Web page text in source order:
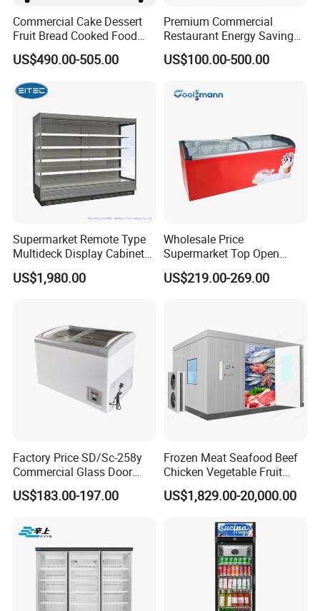
tant
R290
or type
Fin type evaporator
Con type
door
Interior
Light
3 vertical LED light and Canopy LED light
shelf
(qty)
12 pcs
e
Commercial Cake Dessert
Fruit Bread Cooked Food
Fresh Keeping Refrigerated
Display Cabinet
US$490.00-505.00
Premium Commercial
Restaurant Energy Saving
Auto Defrost Refrigerator
Equipment
US$100.00-500.00
Supermarket Remote Type
Multideck Display Cabinet
Upright Carel Controller
Commercial Refrigerator
US$1,980.00
Wholesale Price
Supermarket Top Open
Glass Door Commercial
Vertical Chest Deep Ice
US$219.00-269.00
Factory Price SD/Sc-258y
Commercial Glass Door
Display Showcase Chest
Freezer
US$183.00-197.00
Frozen Meat Seafood Beef
Chicken Vegetable Fruit
Walk in Container Freezing
Freezer Cold Room
US$1,829.00-20,000.00